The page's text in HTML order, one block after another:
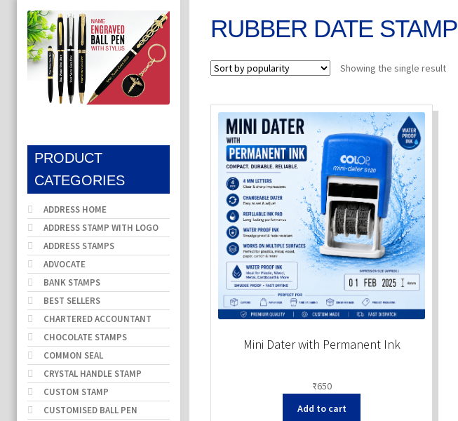
RUBBER DATE STAMP
Showing the single result
Mini Dater with Permanent Ink
₹650
Add to cart
PRODUCT
CATEGORIES
ADDRESS HOME
ADDRESS STAMP WITH LOGO
ADDRESS STAMPS
ADVOCATE
BANK STAMPS
BEST SELLERS
CHARTERED ACCOUNTANT
CHOCOLATE STAMPS
COMMON SEAL
CRYSTAL HANDLE STAMP
CUSTOM STAMP
CUSTOMISED BALL PEN